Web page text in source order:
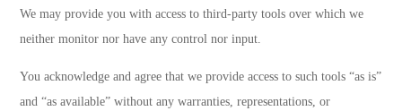
We may provide you with access to third-party tools over which we
neither monitor nor have any control nor input.
You acknowledge and agree that we provide access to such tools “as is”
and “as available” without any warranties, representations, or